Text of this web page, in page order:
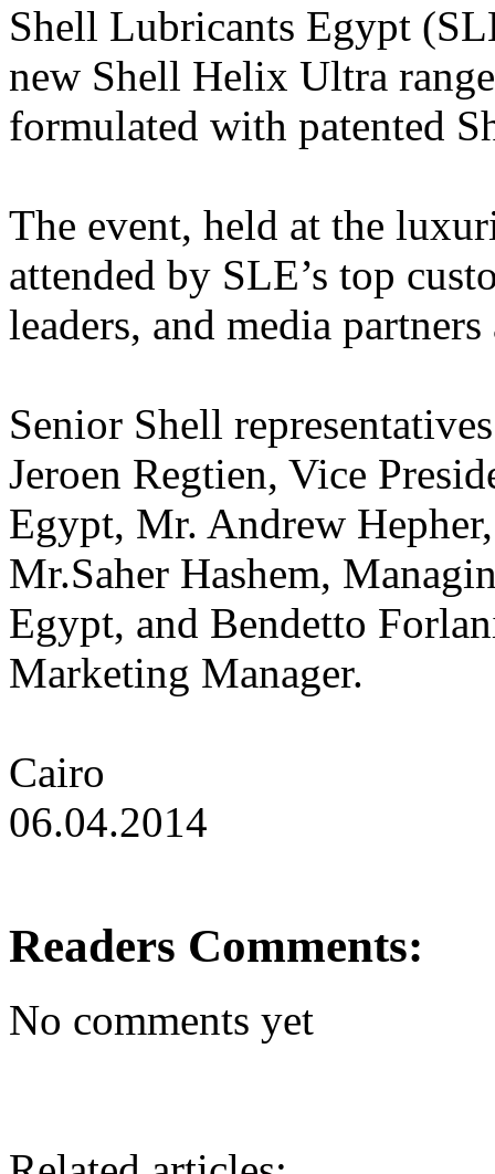
Shell Lubricants Egypt
new Shell Helix Ultra
formulated with patented
The event, held at the
attended by SLE’s top
leaders, and media
Senior Shell
Jeroen Regtien, Vice
Egypt, Mr. Andrew
Mr.Saher Hashem,
Egypt, and Bendetto
Marketing Manager.
Cairo
06.04.2014
Readers Comments:
No comments yet